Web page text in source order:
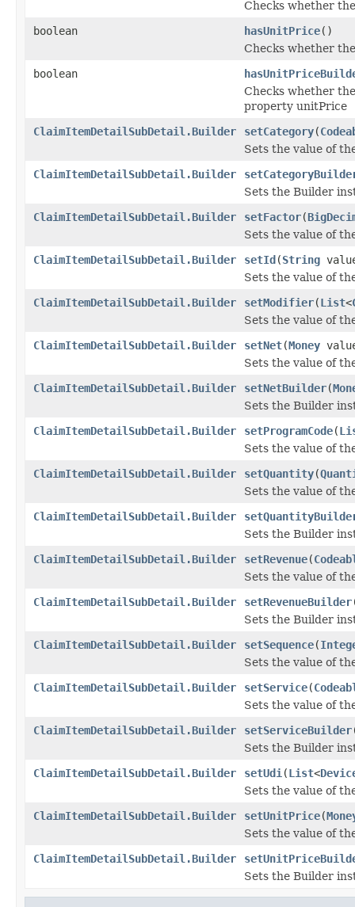
Checks whether
boolean
hasUnitPrice()
Checks whether
boolean
Checks whether
property unitPrice
ClaimItemDetailSubDetail.Builder
setCategory(
Sets the value of
ClaimItemDetailSubDetail.Builder
Sets the Builder
ClaimItemDetailSubDetail.Builder
setFactor(
Sets the value of
ClaimItemDetailSubDetail.Builder
setId(String
Sets the value of
ClaimItemDetailSubDetail.Builder
setModifier(List<
Sets the value of
ClaimItemDetailSubDetail.Builder
setNet(Money
Sets the value of
ClaimItemDetailSubDetail.Builder
setNetBuilder(
Sets the Builder
ClaimItemDetailSubDetail.Builder
setProgramCode(
Sets the value of
ClaimItemDetailSubDetail.Builder
setQuantity(
Sets the value of
ClaimItemDetailSubDetail.Builder
Sets the Builder
ClaimItemDetailSubDetail.Builder
setRevenue(
Sets the value of
ClaimItemDetailSubDetail.Builder
setRevenueBuilder
Sets the Builder
ClaimItemDetailSubDetail.Builder
setSequence(
Sets the value of
ClaimItemDetailSubDetail.Builder
setService(
Sets the value of
ClaimItemDetailSubDetail.Builder
setServiceBuilder
Sets the Builder
ClaimItemDetailSubDetail.Builder
setUdi (List<
Sets the value of
ClaimItemDetailSubDetail.Builder
setUnitPrice(
Sets the value of
ClaimItemDetailSubDetail.Builder
Sets the Builder